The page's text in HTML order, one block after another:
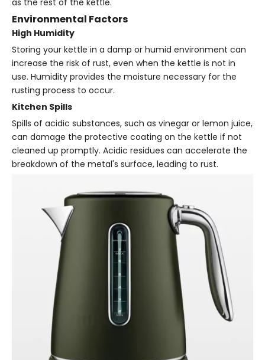
as the rest of the kettle.
Environmental Factors
High Humidity
Storing your kettle in a damp or humid environment can
increase the risk of rust, even when the kettle is not in
use. Humidity provides the moisture necessary for the
rusting process to occur.
Kitchen Spills
Spills of acidic substances, such as vinegar or lemon juice,
can damage the protective coating on the kettle if not
cleaned up promptly. Acidic residues can accelerate the
breakdown of the metal's surface, leading to rust.